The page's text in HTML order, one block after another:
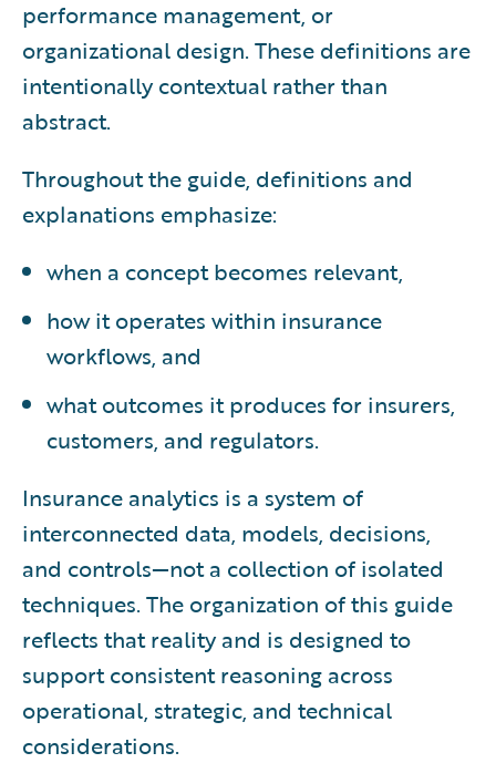
performance management, or
organizational design. These definitions are
intentionally contextual rather than
abstract.
Throughout the guide, definitions and
explanations emphasize:
when a concept becomes relevant,
how it operates within insurance
workflows, and
what outcomes it produces for insurers,
customers, and regulators.
Insurance analytics is a system of
interconnected data, models, decisions,
and controls—not a collection of isolated
techniques. The organization of this guide
reflects that reality and is designed to
support consistent reasoning across
operational, strategic, and technical
considerations.